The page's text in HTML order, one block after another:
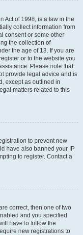
Act of 1998, is a law in the
collect information from
consent or some other
the collection of
the age of 13. If you are
or to the website you
Please note that
provide legal advice and is
except as outlined in
matters related to this
to prevent new
have also banned your IP
to register. Contact a
correct, then one of two
and you specified
have to follow the
new registrations to